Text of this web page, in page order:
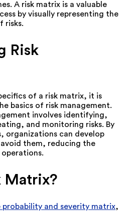
A risk matrix is a valuable
by visually representing the
risks.
Risk
of a risk matrix, it is
basics of risk management.
involves identifying,
and monitoring risks. By
organizations can develop
them, reducing the
Matrix?
and severity matrix,